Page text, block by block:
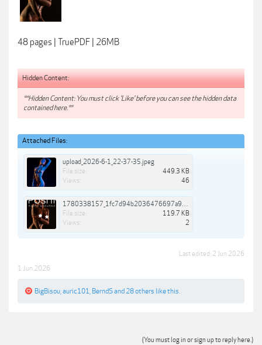
48 pages | TruePDF | 26MB
Hidden Content:
**Hidden Content: You must click 'Like' before you can see the hidden data
contained here.**
Attached Files:
upload_2026-6-1_22-37-35.jpeg
File size:
449.3 KB
Views:
46
1780338157_1fc7d94b2036476697a9f9e8055cc7f3-3924730095438545081.jpg
File size:
119.7 KB
Views:
2
Last edited: 2 Jun 2026
1 Jun 2026
BigBisou auric101 BerndSand 28 others like this.
(You must log in or sign up to reply here.)